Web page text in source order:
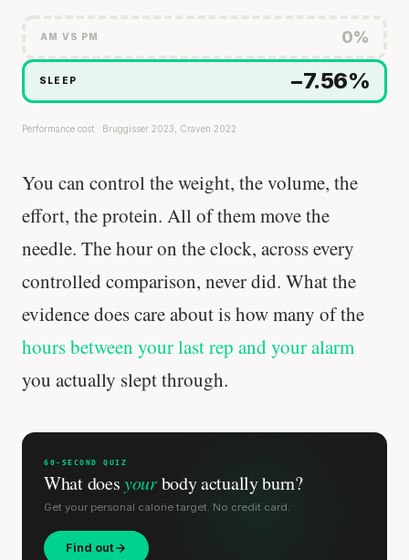
AM VS PM 0%
SLEEP −7.56%
Performance cost · Bruggisser 2023, Craven 2022
You can control the weight, the volume, the
effort, the protein. All of them move the
needle. The hour on the clock, across every
controlled comparison, never did. What the
evidence does care about is how many of the
hours between your last rep and your alarm
you actually slept through.
60-SECOND QUIZ
What doesyourbody actually burn?
Get your personal calorie target. No credit card.
Find out
Stanford tested body types with DNA.
Genes predicted nothing.
SHORT · 5 MIN READ